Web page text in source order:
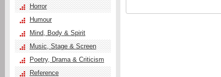
Horror
Humour
Mind, Body & Spirit
Music, Stage & Screen
Poetry, Drama & Criticism
Reference